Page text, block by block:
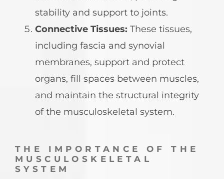
stability and support to joints.
Connective Tissues: These tissues,
including fascia and synovial
membranes, support and protect
organs, fill spaces between muscles,
and maintain the structural integrity
of the musculoskeletal system.
THE IMPORTANCE OF THE
MUSCULOSKELETAL
SYSTEM